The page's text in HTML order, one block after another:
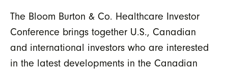
The Bloom Burton & Co. Healthcare Investor
Conference brings together U.S., Canadian
and international investors who are interested
in the latest developments in the Canadian